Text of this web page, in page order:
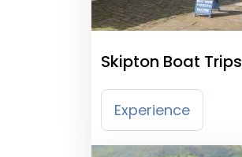
Skipton Boat Trips
Experience